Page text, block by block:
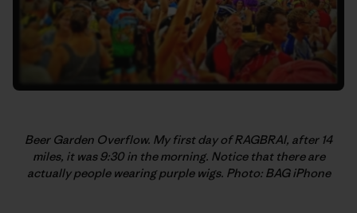
Beer Garden Overflow. My first day of RAGBRAI, after 14
miles, it was 9:30 in the morning. Notice that there are
actually people wearing purple wigs. Photo: BAG iPhone